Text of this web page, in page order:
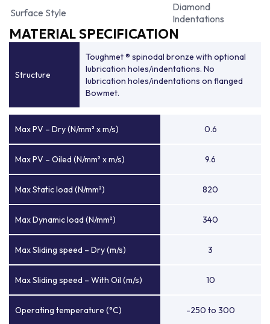
Surface Style
Diamond
Indentations
MATERIAL SPECIFICATION
Structure
Toughmet ® spinodal bronze with optional
lubrication holes/indentations. No
lubrication holes/indentations on flanged
Bowmet.
Max PV – Dry (N/mm² x m/s) 0.6
Max PV – Oiled (N/mm² x m/s) 9.6
Max Static load (N/mm²) 820
Max Dynamic load (N/mm²) 340
Max Sliding speed – Dry (m/s) 3
Max Sliding speed – With Oil (m/s) 10
Operating temperature (°C) -250 to 300